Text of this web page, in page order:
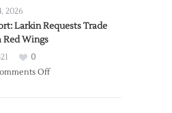
2026
Larkin Requests Trade
Red Wings
0
Offon